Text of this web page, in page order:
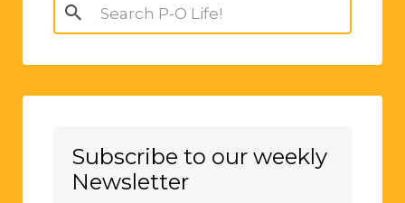
Search
for:
Subscribe to our weekly
Newsletter